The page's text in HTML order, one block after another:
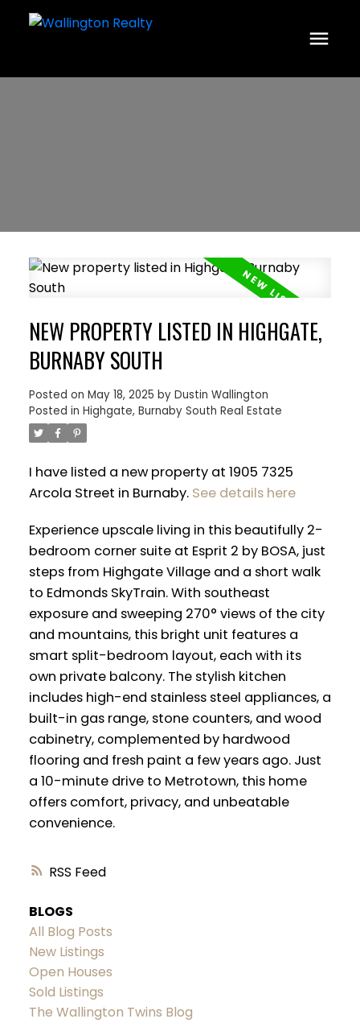
ACTIVE
RSS
NEW PROPERTY LISTED IN HIGHGATE,
BURNABY SOUTH
Posted on May 18, 2025 by Dustin Wallington
Posted in Highgate, Burnaby South Real Estate
I have listed a new property at 1905 7325
Arcola Street in Burnaby. See details here
Experience upscale living in this beautifully 2-
bedroom corner suite at Esprit 2 by BOSA, just
steps from Highgate Village and a short walk
to Edmonds SkyTrain. With southeast
exposure and sweeping 270° views of the city
and mountains, this bright unit features a
smart split-bedroom layout, each with its
own private balcony. The stylish kitchen
includes high-end stainless steel appliances, a
built-in gas range, stone counters, and wood
cabinetry, complemented by hardwood
flooring and fresh paint a few years ago. Just
a 10-minute drive to Metrotown, this home
offers comfort, privacy, and unbeatable
convenience.
BLOGS
All Blog Posts
New Listings
Open Houses
Sold Listings
The Wallington Twins Blog